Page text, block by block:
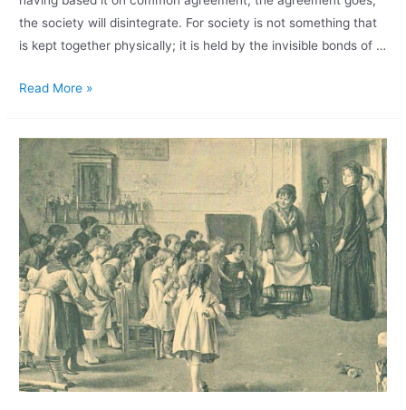
the society will disintegrate. For society is not something that
is kept together physically; it is held by the invisible bonds of …
Read More »